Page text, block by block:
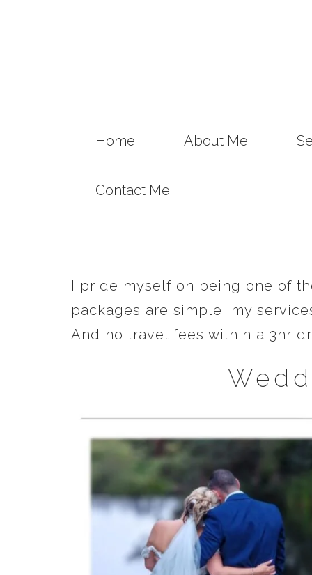
Home About Me
Contact Me
I pride myself on being one of
packages are simple, my
And no travel fees within a 3hr